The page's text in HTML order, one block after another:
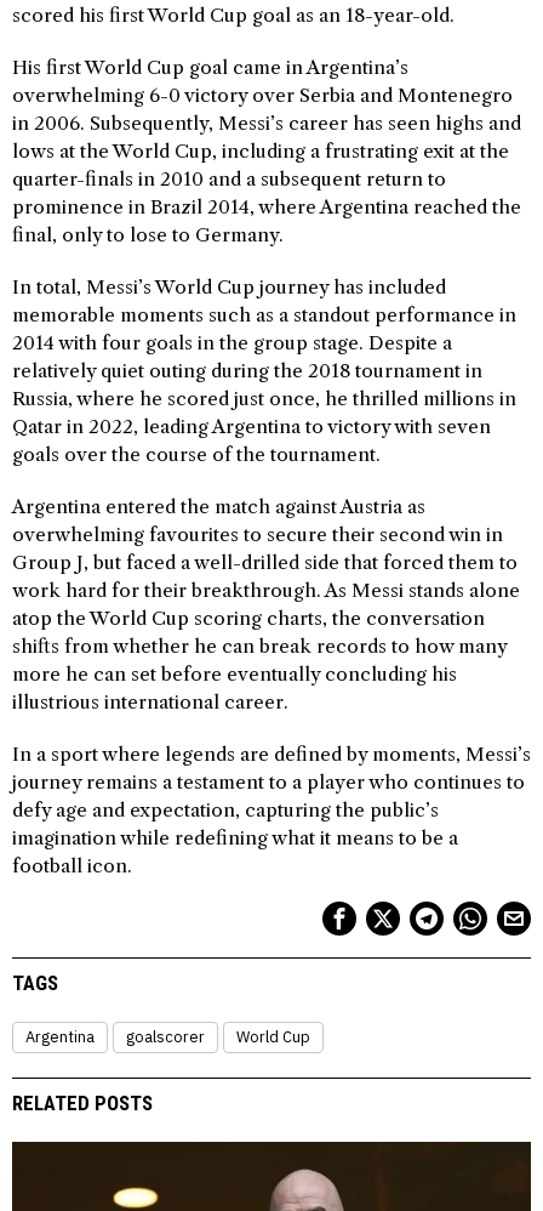
scored his first World Cup goal as an 18-year-old.
His first World Cup goal came in Argentina’s
overwhelming 6-0 victory over Serbia and Montenegro
in 2006. Subsequently, Messi’s career has seen highs and
lows at the World Cup, including a frustrating exit at the
quarter-finals in 2010 and a subsequent return to
prominence in Brazil 2014, where Argentina reached the
final, only to lose to Germany.
In total, Messi’s World Cup journey has included
memorable moments such as a standout performance in
2014 with four goals in the group stage. Despite a
relatively quiet outing during the 2018 tournament in
Russia, where he scored just once, he thrilled millions in
Qatar in 2022, leading Argentina to victory with seven
goals over the course of the tournament.
Argentina entered the match against Austria as
overwhelming favourites to secure their second win in
Group J, but faced a well-drilled side that forced them to
work hard for their breakthrough. As Messi stands alone
atop the World Cup scoring charts, the conversation
shifts from whether he can break records to how many
more he can set before eventually concluding his
illustrious international career.
In a sport where legends are defined by moments, Messi’s
journey remains a testament to a player who continues to
defy age and expectation, capturing the public’s
imagination while redefining what it means to be a
football icon.
TAGS
Argentina goalscorer World Cup
RELATED POSTS